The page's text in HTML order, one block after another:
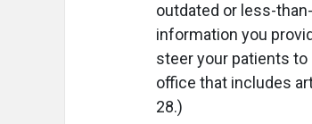
outdated or less-
information you
steer your patients to
office that includes
28.)